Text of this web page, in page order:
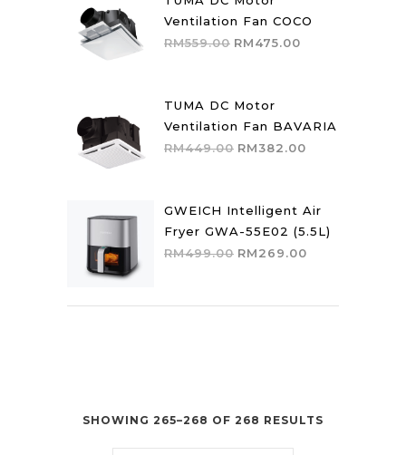
RM599.00.RM509.00.
Ventilation Fan COCO
RM559.00 Original
RM559.00.
RM475.00
TUMA DC Motor
Ventilation Fan BAVARIA
RM449.00 Original
RM449.00.
RM382.00
RM382.00.
GWEICH Intelligent Air
Fryer GWA-55E02 (5.5L)
RM499.00 Original
RM269.00
SHOWING 265–268 OF 268 RESULTS